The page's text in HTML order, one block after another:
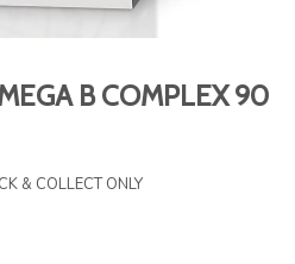
B COMPLEX 90
& COLLECT ONLY